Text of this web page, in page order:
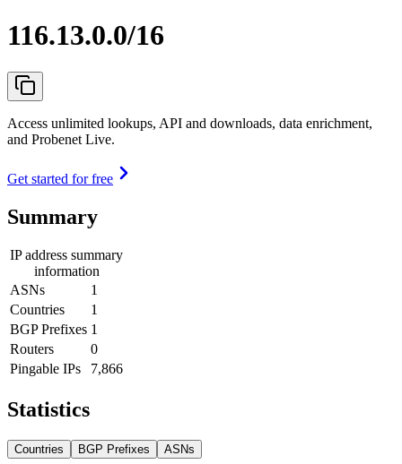
116.13.0.0/16
Access unlimited lookups, API and downloads, data enrichment,
and Probenet Live.
Get started for free
Summary
IP address summary
information
ASNs
1
Countries
1
BGP Prefixes 1
Routers
0
Pingable IPs
7,866
Statistics
Countries BGP Prefixes ASNs